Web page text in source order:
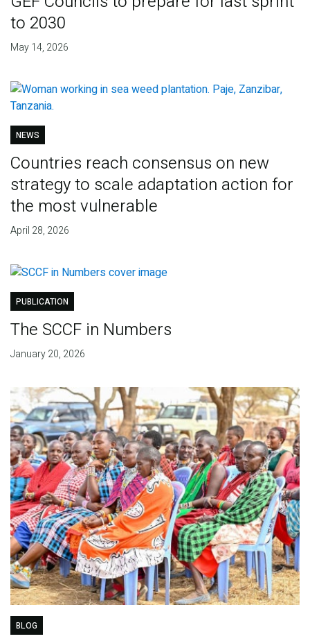
to 2030
May 14, 2026
NEWS
Countries reach consensus on new
strategy to scale adaptation action for
the most vulnerable
April 28, 2026
PUBLICATION
The SCCF in Numbers
January 20, 2026
BLOG